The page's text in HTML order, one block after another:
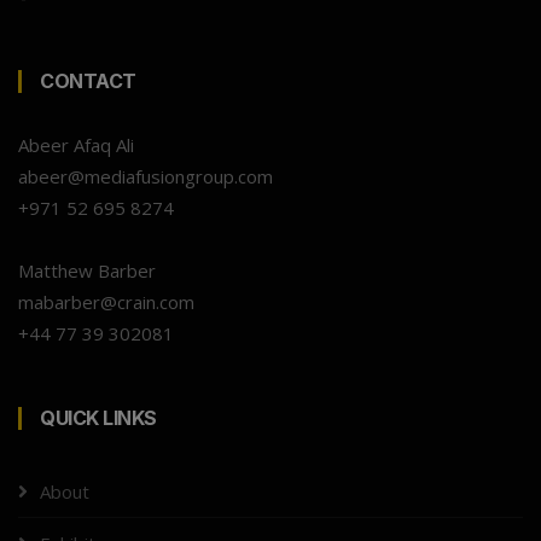
CONTACT
Abeer Afaq Ali
abeer@mediafusiongroup.com
+971 52 695 8274
Matthew Barber
mabarber@crain.com
+44 77 39 302081
QUICK LINKS
About